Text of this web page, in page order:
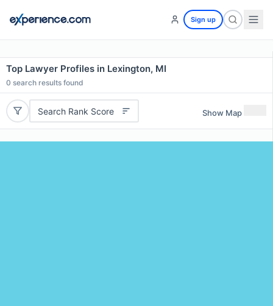
Sign up
Top Lawyer Profiles in Lexington, MI
0 search results found
Search Rank Score Show Map